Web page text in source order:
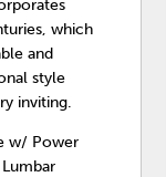
which
and
style
inviting.
w/ Power